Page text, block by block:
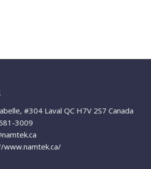
#304 Laval QC H7V 2S7 Canada
3009